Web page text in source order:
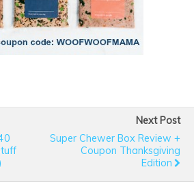
Next Post
Super Chewer Box Review +
Coupon Thanksgiving
Edition